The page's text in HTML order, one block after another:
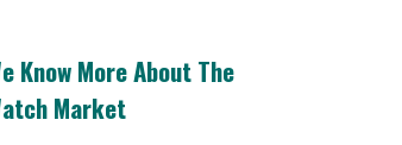
Know More About The
Market